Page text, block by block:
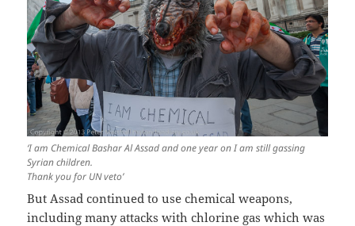
‘I am Chemical Bashar Al Assad and one year on I am still gassing
Syrian children.
Thank you for UN veto’
But Assad continued to use chemical weapons,
including many attacks with chlorine gas which was